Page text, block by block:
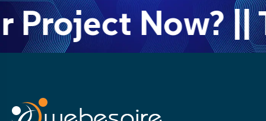
Project Now? ||